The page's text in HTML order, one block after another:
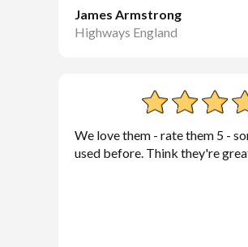
James Armstrong
Highways England
We love them - rate them 5 -
used before. Think they're